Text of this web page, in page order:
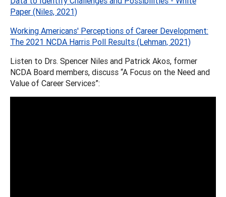
Paper (Niles, 2021)
Working Americans' Perceptions of Career Development:
The 2021 NCDA Harris Poll Results (Lehman, 2021)
Listen to Drs. Spencer Niles and Patrick Akos, former
NCDA Board members, discuss “A Focus on the Need and
Value of Career Services”: